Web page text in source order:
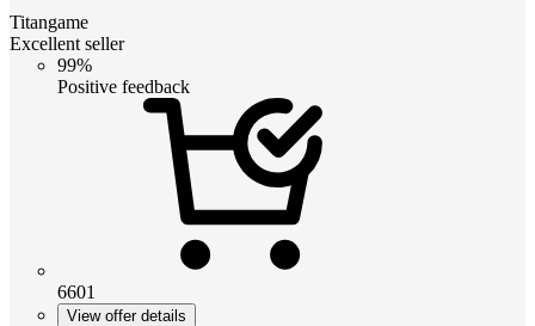
Titangame
Excellent seller
99%
Positive feedback
6601
View offer details